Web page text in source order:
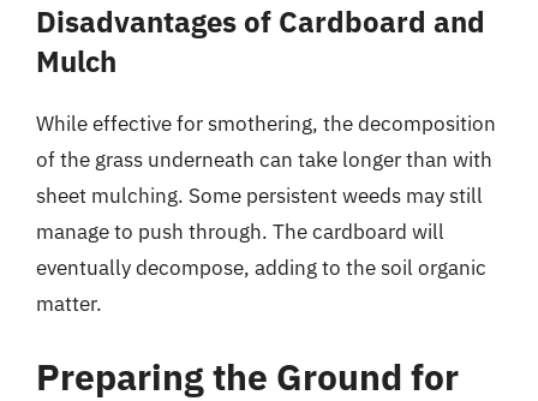
Disadvantages of Cardboard and
Mulch
While effective for smothering, the decomposition
of the grass underneath can take longer than with
sheet mulching. Some persistent weeds may still
manage to push through. The cardboard will
eventually decompose, adding to the soil organic
matter.
Preparing the Ground for